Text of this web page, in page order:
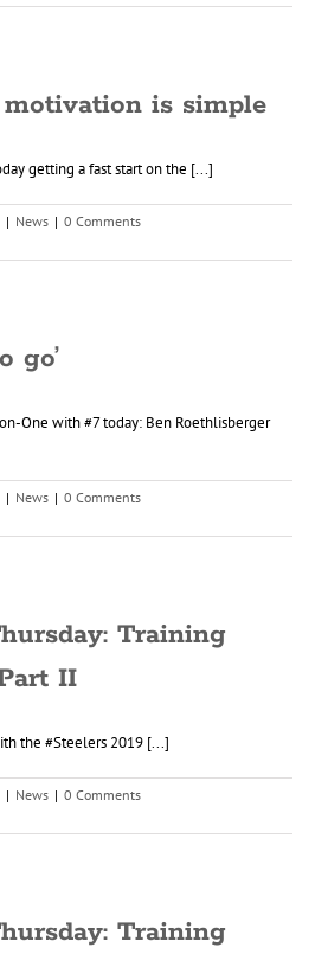
motivation is simple
getting a fast start on the [...]
| News | 0 Comments
go’
One with #7 today: Ben Roethlisberger
| News | 0 Comments
Training
II
the #Steelers 2019 [...]
| News | 0 Comments
Training